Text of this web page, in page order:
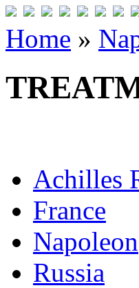
Home »
Achilles
France
Napoleon
Russia